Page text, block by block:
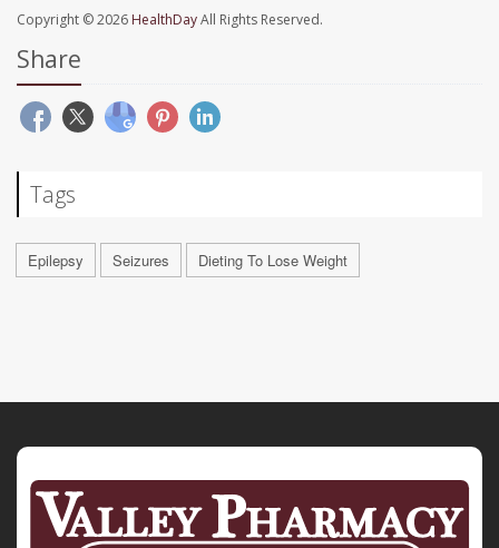
Copyright © 2026 HealthDayAll Rights Reserved.
Share
Tags
Epilepsy Seizures Dieting To Lose Weight